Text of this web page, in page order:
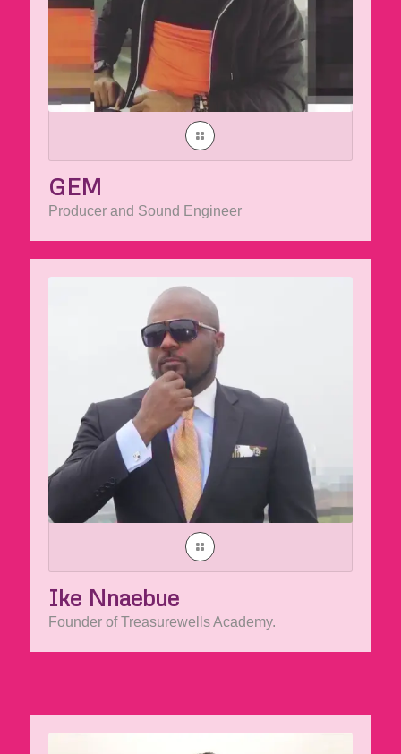
GEM
Producer and Sound Engineer
Ike Nnaebue
Founder of Treasurewells Academy.